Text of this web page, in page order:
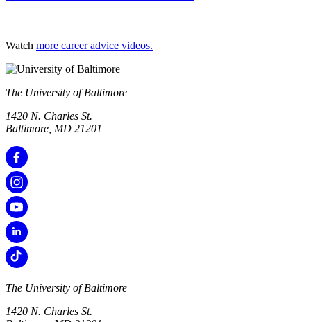
Watch more career advice videos.
The University of Baltimore
1420 N. Charles St.
Baltimore, MD 21201
The University of Baltimore
1420 N. Charles St.